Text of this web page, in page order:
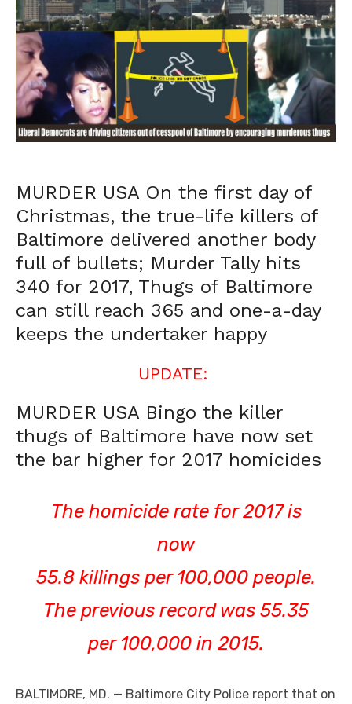
MURDER USA On the first day of
Christmas, the true-life killers of
Baltimore delivered another body
full of bullets; Murder Tally hits
340 for 2017, Thugs of Baltimore
can still reach 365 and one-a-day
keeps the undertaker happy
UPDATE:
MURDER USA Bingo the killer
thugs of Baltimore have now set
the bar higher for 2017 homicides
The homicide rate for 2017 is
now
55.8 killings per 100,000 people.
The previous record was 55.35
per 100,000 in 2015.
BALTIMORE, MD. — Baltimore City Police report that on